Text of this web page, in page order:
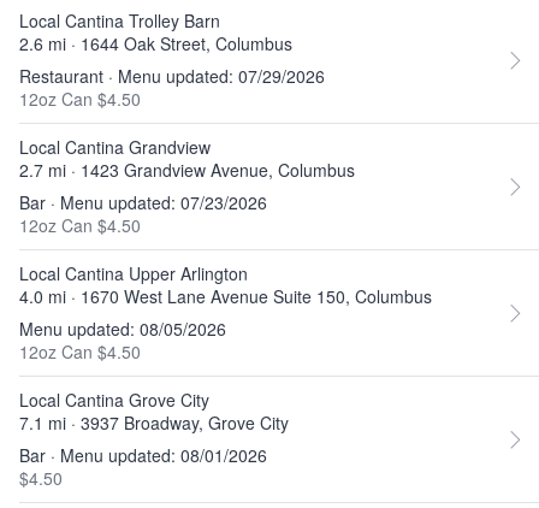
Local Cantina Trolley Barn
2.6 mi · 1644 Oak Street, Columbus
Restaurant · Menu updated: 07/29/2026
12oz Can $4.50
Local Cantina Grandview
2.7 mi · 1423 Grandview Avenue, Columbus
Bar · Menu updated: 07/23/2026
12oz Can $4.50
Local Cantina Upper Arlington
4.0 mi · 1670 West Lane Avenue Suite 150, Columbus
Menu updated: 08/05/2026
12oz Can $4.50
Local Cantina Grove City
7.1 mi · 3937 Broadway, Grove City
Bar · Menu updated: 08/01/2026
$4.50